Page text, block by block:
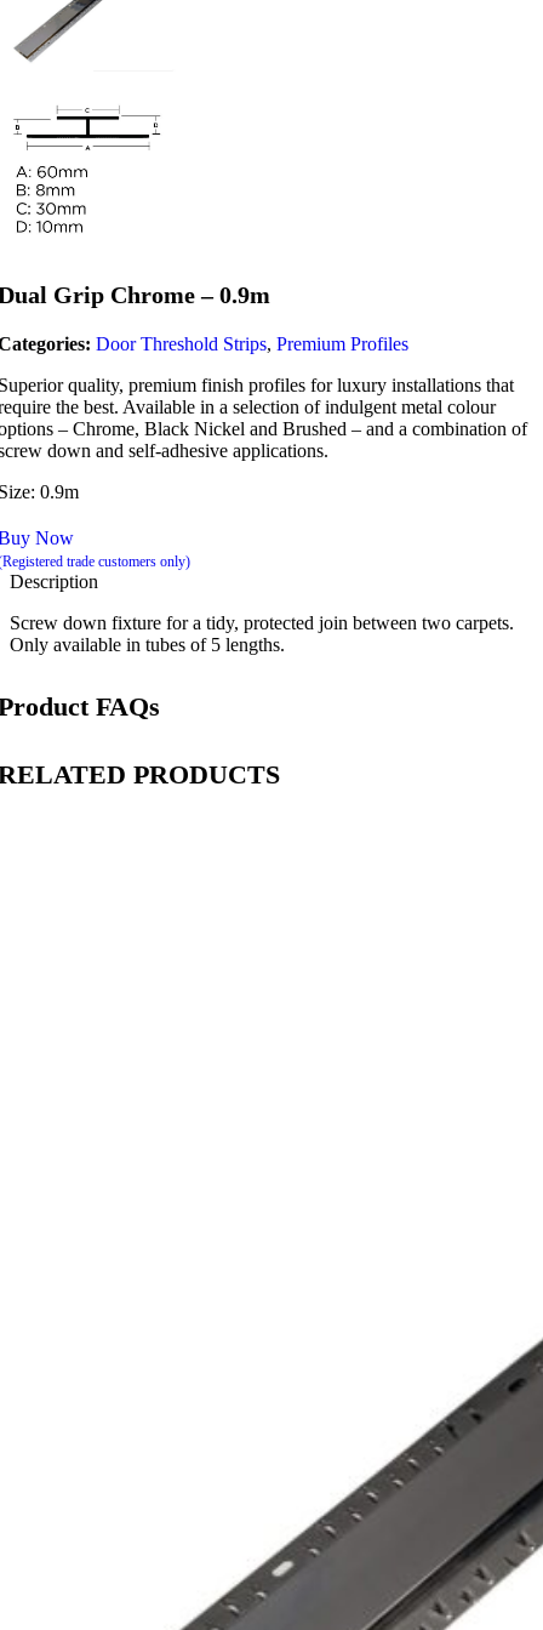
Grip Chrome – 0.9m
Door Threshold Strips, Premium Profiles
quality, premium finish profiles for luxury installations that
the best. Available in a selection of indulgent metal colour
– Chrome, Black Nickel and Brushed – and a combination of
down and self-adhesive applications.
0.9m
Now
trade customers only)
Description
Screw down fixture for a tidy, protected join between two carpets.
Only available in tubes of 5 lengths.
FAQs
PRODUCTS